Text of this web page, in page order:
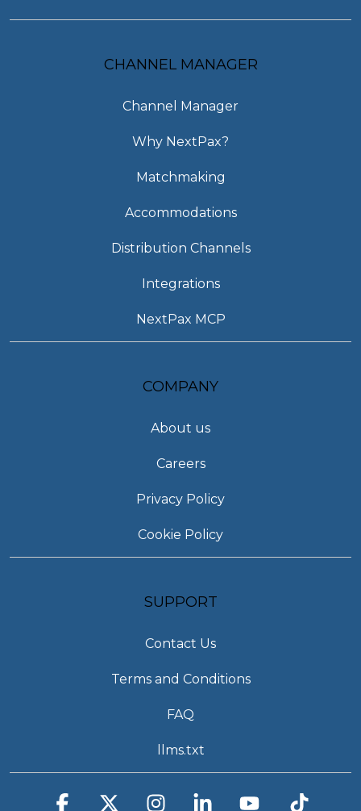
CHANNEL MANAGER
Channel Manager
Why NextPax?
Matchmaking
Accommodations
Distribution Channels
Integrations
NextPax MCP
COMPANY
About us
Careers
Privacy Policy
Cookie Policy
SUPPORT
Contact Us
Terms and Conditions
FAQ
llms.txt
Facebook InstagramLinkedinYouTube